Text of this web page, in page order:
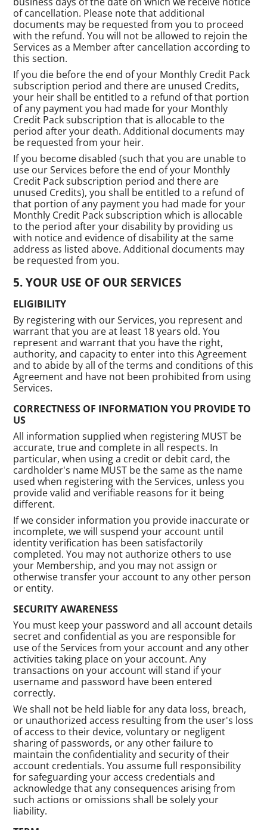
of cancellation. Please note that additional
documents may be requested from you to proceed
with the refund. You will not be allowed to rejoin the
Services as a Member after cancellation according to
this section.
If you die before the end of your Monthly Credit Pack
subscription period and there are unused Credits,
your heir shall be entitled to a refund of that portion
of any payment you had made for your Monthly
Credit Pack subscription that is allocable to the
period after your death. Additional documents may
be requested from your heir.
If you become disabled (such that you are unable to
use our Services before the end of your Monthly
Credit Pack subscription period and there are
unused Credits), you shall be entitled to a refund of
that portion of any payment you had made for your
Monthly Credit Pack subscription which is allocable
to the period after your disability by providing us
with notice and evidence of disability at the same
address as listed above. Additional documents may
be requested from you.
YOUR USE OF OUR SERVICES
ELIGIBILITY
By registering with our Services, you represent and
warrant that you are at least 18 years old. You
represent and warrant that you have the right,
authority, and capacity to enter into this Agreement
and to abide by all of the terms and conditions of this
Agreement and have not been prohibited from using
Services.
CORRECTNESS OF INFORMATION YOU PROVIDE TO
US
All information supplied when registering MUST be
accurate, true and complete in all respects. In
particular, when using a credit or debit card, the
cardholder's name MUST be the same as the name
used when registering with the Services, unless you
provide valid and verifiable reasons for it being
different.
If we consider information you provide inaccurate or
incomplete, we will suspend your account until
identity verification has been satisfactorily
completed. You may not authorize others to use
your Membership, and you may not assign or
otherwise transfer your account to any other person
or entity.
SECURITY AWARENESS
You must keep your password and all account details
secret and confidential as you are responsible for
use of the Services from your account and any other
activities taking place on your account. Any
transactions on your account will stand if your
username and password have been entered
correctly.
We shall not be held liable for any data loss, breach,
or unauthorized access resulting from the user's loss
of access to their device, voluntary or negligent
sharing of passwords, or any other failure to
maintain the confidentiality and security of their
account credentials. You assume full responsibility
for safeguarding your access credentials and
acknowledge that any consequences arising from
such actions or omissions shall be solely your
liability.